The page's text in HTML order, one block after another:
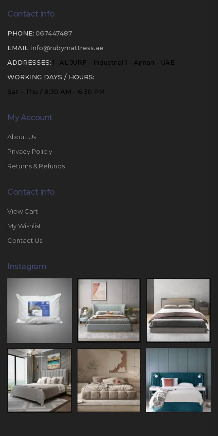
Contact Info
PHONE: 067447487
EMAIL: info@rubymattress.ae
ADDRESSES: 1- AL JURF - Industrial 1 - Ajman - UAE
WORKING DAYS / HOURS:
Sat - Thu / 8:30 AM - 6:30 PM
My Account
About Us
Privacy Policiy
Returns & Refunds
Contact Info
View Cart
My Wishlist
Contact Us
Instagram